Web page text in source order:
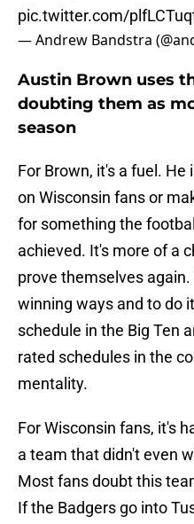
pic.twitter.com/
— Andrew Bandstra
Austin Brown uses
doubting them as
season
For Brown, it's a fuel.
on Wisconsin fans or
for something the
achieved. It's more of a
prove themselves
winning ways and to do
schedule in the Big Ten
rated schedules in the
mentality.
For Wisconsin fans, it's
a team that didn't even
Most fans doubt this
If the Badgers go into